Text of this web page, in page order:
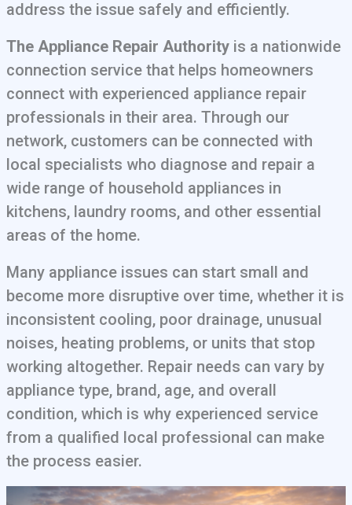
address the issue safely and efficiently.
The Appliance Repair Authority is a nationwide
connection service that helps homeowners
connect with experienced appliance repair
professionals in their area. Through our
network, customers can be connected with
local specialists who diagnose and repair a
wide range of household appliances in
kitchens, laundry rooms, and other essential
areas of the home.
Many appliance issues can start small and
become more disruptive over time, whether it is
inconsistent cooling, poor drainage, unusual
noises, heating problems, or units that stop
working altogether. Repair needs can vary by
appliance type, brand, age, and overall
condition, which is why experienced service
from a qualified local professional can make
the process easier.